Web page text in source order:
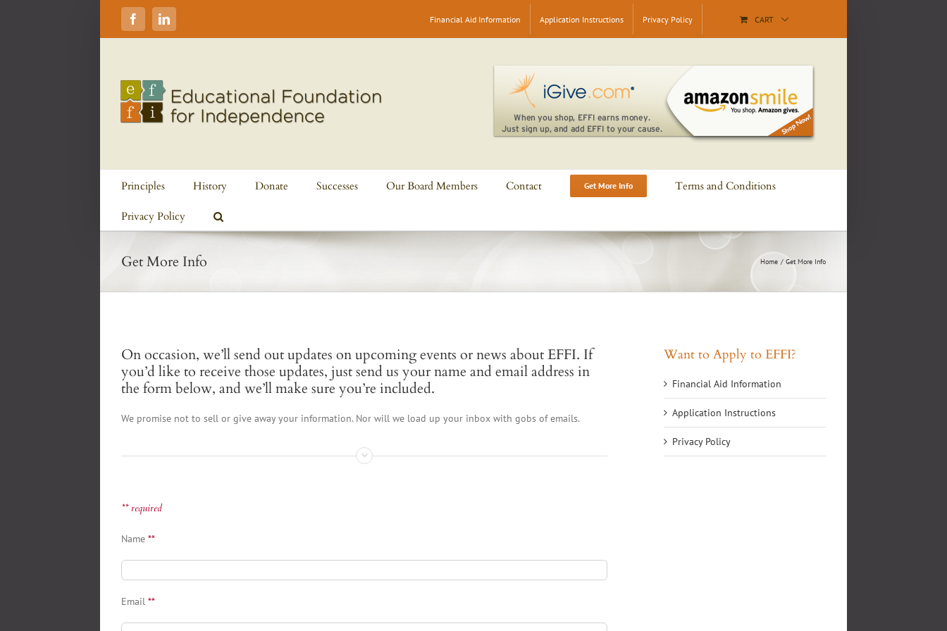
FacebookLinkedIn Financial Aid Information Application Instructions Privacy Policy CART
Principles History Donate Successes Our Board Members Contact Get More Info Terms and Conditions
Privacy Policy
Get More Info Home Get More Info
On occasion, we’ll send out updates on upcoming events or news about EFFI. If
you’d like to receive those updates, just send us your name and email address in
the form below, and we’ll make sure you’re included.
We promise not to sell or give away your information. Nor will we load up your inbox with gobs of emails.
** required
Name **
Email **
Want to Apply to EFFI?
Financial Aid Information
Application Instructions
Privacy Policy